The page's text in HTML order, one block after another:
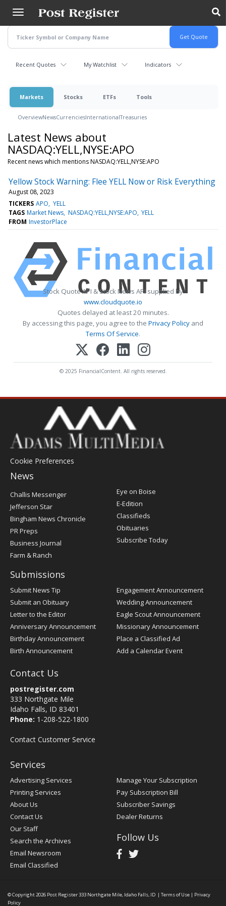
main
content
Recent Quotes My Watchlist Indicators
Markets Stocks ETFs Tools
OverviewNewsCurrenciesInternationalTreasuries
Latest News about
NASDAQ:YELL,NYSE:APO
Recent news which mentions NASDAQ:YELL,NYSE:APO
Yellow Stock Warning: Flee YELL Now or Risk Everything
August 08, 2023
TICKERS APO YELL
TAGS Market News NASDAQ:YELL,NYSE:APO YELL
FROM InvestorPlace
Stock Quote API & Stock News API supplied by
www.cloudquote.io
Quotes delayed at least 20 minutes.
By accessing this page, you agree to the Privacy Policy and
Terms Of Service.
© 2025 FinancialContent. All rights reserved.
Cookie Preferences
News
Post
Challis Messenger
Jefferson Star
Bingham News Chronicle
PR Preps
Business Journal
Farm & Ranch
Eye on Boise
E-Edition
Classifieds
Obituaries
Subscribe Today
Submissions
Submit News Tip
Submit an Obituary
Letter to the Editor
Anniversary Announcement
Birthday Announcement
Birth Announcement
Engagement Announcement
Wedding Announcement
Eagle Scout Announcement
Missionary Announcement
Place a Classified Ad
Add a Calendar Event
Contact Us
postregister.com
333 Northgate Mile
Idaho Falls, ID 83401
Phone: 1-208-522-1800
Contact Customer Service
Services
Advertising Services
Printing Services
About Us
Contact Us
Our Staff
Search the Archives
Email Newsroom
Email Classified
Manage Your Subscription
Pay Subscription Bill
Subscriber Savings
Dealer Returns
Follow Us
© Copyright 2026 Post Register333 Northgate Mile, Idaho Falls, ID | Terms of Use | Privacy
Policy